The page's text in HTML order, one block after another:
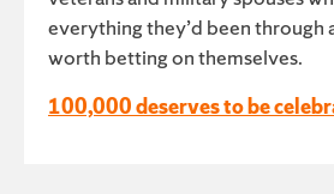
everything they’d been through
worth betting on themselves.
100,000 deserves to be